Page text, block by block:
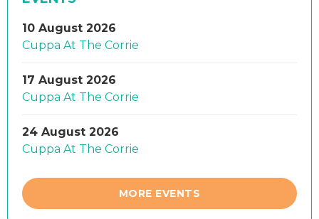
10 August 2026
Cuppa At The Corrie
17 August 2026
Cuppa At The Corrie
24 August 2026
Cuppa At The Corrie
MORE EVENTS